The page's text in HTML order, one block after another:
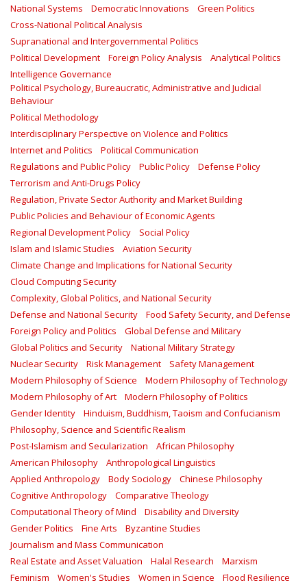
National Systems
Democratic Innovations
Green Politics
Cross-National Political Analysis
Supranational and Intergovernmental Politics
Political Development
Foreign Policy Analysis
Analytical Politics
Intelligence Governance
Political Psychology, Bureaucratic, Administrative and Judicial
Behaviour
Political Methodology
Interdisciplinary Perspective on Violence and Politics
Internet and Politics
Political Communication
Regulations and Public Policy
Public Policy
Defense Policy
Terrorism and Anti-Drugs Policy
Regulation, Private Sector Authority and Market Building
Public Policies and Behaviour of Economic Agents
Regional Development Policy
Social Policy
Islam and Islamic Studies
Aviation Security
Climate Change and Implications for National Security
Cloud Computing Security
Complexity, Global Politics, and National Security
Defense and National Security
Food Safety Security, and Defense
Foreign Policy and Politics
Global Defense and Military
Global Politics and Security
National Military Strategy
Nuclear Security
Risk Management
Safety Management‎
Modern Philosophy of Science
Modern Philosophy of Technology
Modern Philosophy of Art
Modern Philosophy of Politics
Gender Identity
Hinduism, Buddhism, Taoism and Confucianism
Philosophy, Science and Scientific Realism
Post-Islamism and Secularization
African Philosophy
American Philosophy
Anthropological Linguistics
Applied Anthropology
Body Sociology
Chinese Philosophy
Cognitive Anthropology
Comparative Theology
Computational Theory of Mind
Disability and Diversity
Gender Politics
Fine Arts
Byzantine Studies
Journalism and Mass Communication
Real Estate and Asset Valuation
Halal Research
Marxism
Feminism
Women's Studies Women in Science
Flood Resilience